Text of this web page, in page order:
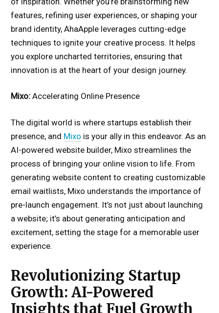
features, refining user experiences, or shaping your
brand identity, AhaApple leverages cutting-edge
techniques to ignite your creative process. It helps
you explore uncharted territories, ensuring that
innovation is at the heart of your design journey.
Mixo: Accelerating Online Presence
The digital world is where startups establish their
presence, and Mixo is your ally in this endeavor. As an
AI-powered website builder, Mixo streamlines the
process of bringing your online vision to life. From
generating website content to creating customizable
email waitlists, Mixo understands the importance of
pre-launch engagement. It’s not just about launching
a website; it’s about generating anticipation and
excitement, setting the stage for a memorable user
experience.
Revolutionizing Startup
Growth: AI-Powered
Insights that Fuel Growth